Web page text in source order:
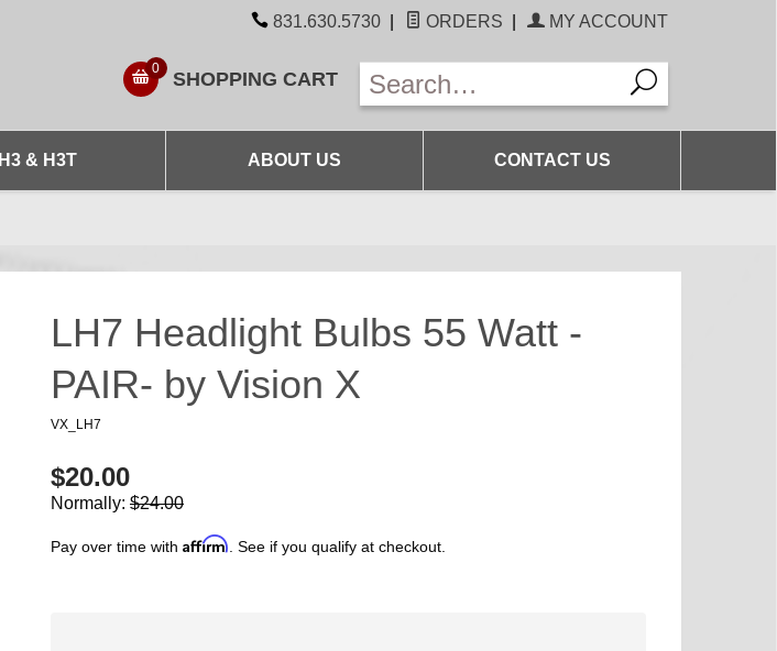
831.630.5730 ORDERS MY ACCOUNT
0 SHOPPING CART
H3 & H3T ABOUT US CONTACT US
LH7 Headlight Bulbs 55 Watt -
PAIR- by Vision X
VX_LH7
$20.00
Normally: $24.00
Pay over time with Affirm . See if you qualify at checkout.